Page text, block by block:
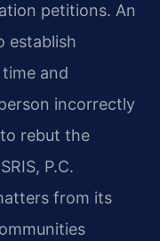
petitions. An
establish
and
incorrectly
rebut the
P.C.
from its